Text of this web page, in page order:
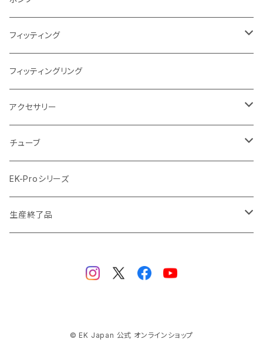
ラジエーターサイズ360mm
ラジエーターサイズ420mm
ラジエーターサイズ480mm
ラジエーターサイズ560mm
FANサイズ140mm
ディストロプレート
フィッティング
ニッケル Nickel
サテンチタン SatinTitan
ブラック Black
ブラックニッケル BlackNickel
ゴールド Gold
フィッティングリング
アクセサリー
クーラント
マウスパッド
ツール
チューブ
材質
ハード（PETG）
サイズ（OD:外径 / ID:内径）
EK-Proシリーズ
生産終了品
© EK Japan 公式 オンラインショップ